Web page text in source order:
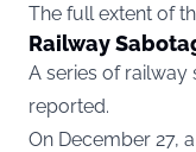
The full extent of
Railway
A series of railway
reported.
On December 27,